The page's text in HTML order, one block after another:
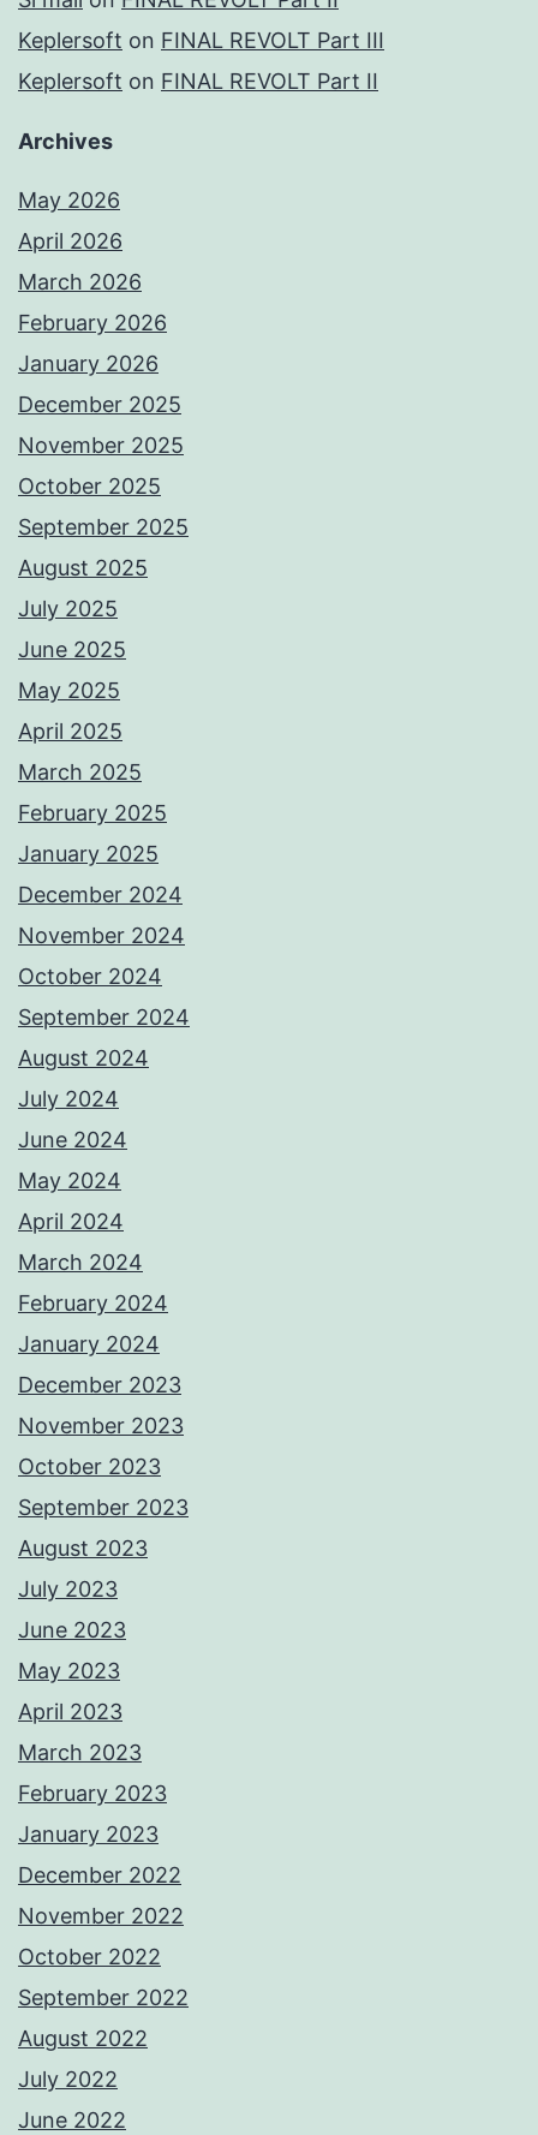
Keplersoft on FINAL REVOLT Part III
Keplersoft on FINAL REVOLT Part II
Archives
May 2026
April 2026
March 2026
February 2026
January 2026
December 2025
November 2025
October 2025
September 2025
August 2025
July 2025
June 2025
May 2025
April 2025
March 2025
February 2025
January 2025
December 2024
November 2024
October 2024
September 2024
August 2024
July 2024
June 2024
May 2024
April 2024
March 2024
February 2024
January 2024
December 2023
November 2023
October 2023
September 2023
August 2023
July 2023
June 2023
May 2023
April 2023
March 2023
February 2023
January 2023
December 2022
November 2022
October 2022
September 2022
August 2022
July 2022
June 2022